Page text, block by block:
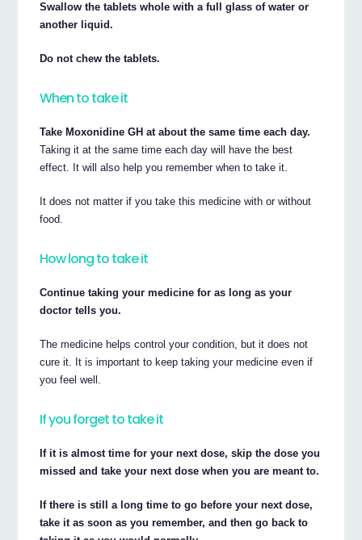
Swallow the tablets whole with a full glass of water or
another liquid.
Do not chew the tablets.
When to take it
Take Moxonidine GH at about the same time each day.
Taking it at the same time each day will have the best
effect. It will also help you remember when to take it.
It does not matter if you take this medicine with or without
food.
How long to take it
Continue taking your medicine for as long as your
doctor tells you.
The medicine helps control your condition, but it does not
cure it. It is important to keep taking your medicine even if
you feel well.
If you forget to take it
If it is almost time for your next dose, skip the dose you
missed and take your next dose when you are meant to.
If there is still a long time to go before your next dose,
take it as soon as you remember, and then go back to